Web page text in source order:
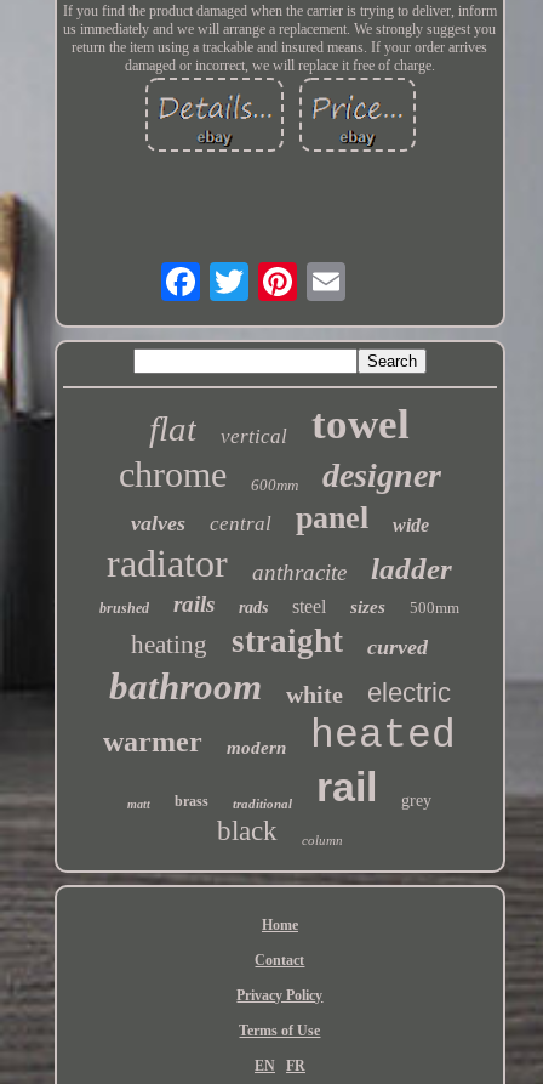
If you find the product damaged when the carrier is trying to deliver, inform
us immediately and we will arrange a replacement. We strongly suggest you
return the item using a trackable and insured means. If your order arrives
damaged or incorrect, we will replace it free of charge.
flat vertical towel
chrome 600mm designer
valves central panel wide
radiator anthracite ladder
brushed rails rads steel sizes 500mm
heating straight curved
bathroom white electric
warmer modern heated
matt brass traditional rail grey
black column
Home
Contact
Privacy Policy
Terms of Use
EN FR